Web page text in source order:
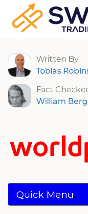
Worldpay
Written By
Tobias
Fact
William Berg
Quick Menu